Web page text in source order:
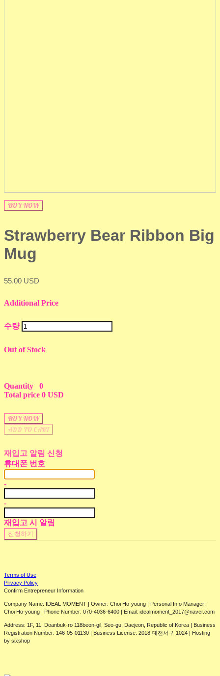
BUY NOW
Strawberry Bear Ribbon Big
Mug
55.00 USD
Additional Price
수량
Out of Stock
Quantity
0
Total price 0 USD
BUY NOW
ADD TO CART
재입고 알림 신청
휴대폰 번호
-
-
재입고 시 알림
신청하기
Terms of Use
Privacy Policy
Confirm Entrepreneur Information
Company Name: IDEAL MOMENT | Owner: Choi Ho-young | Personal Info Manager:
Choi Ho-young | Phone Number: 070-4036-6400 | Email: idealmoment_2017@naver.com
Address: 1F, 11, Doanbuk-ro 118beon-gil, Seo-gu, Daejeon, Republic of Korea | Business
Registration Number: 146-05-01130 | Business License: 2018-대전서구-1024 | Hosting
by sixshop